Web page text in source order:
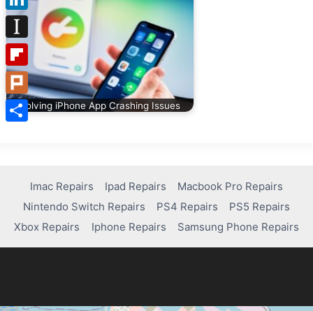
Solving iPhone App Crashing Issues
Imac Repairs Ipad Repairs
Macbook Pro Repairs
Nintendo Switch Repairs
PS4 Repairs
PS5 Repairs
Xbox Repairs
Iphone Repairs Samsung Phone Repairs
LinkedIn
Instapaper
Flipboard
Plurk